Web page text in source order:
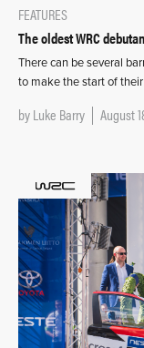
FEATURES
The oldest WRC
There can be several
to make the start of
byLuke Barry August